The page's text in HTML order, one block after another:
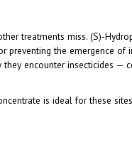
treatments miss. (S)-
preventing the emergence of
encounter insecticides —
is ideal for these